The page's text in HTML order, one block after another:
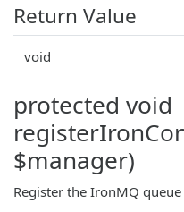
Return Value
void
protected void
$manager)
Register the IronMQ queue